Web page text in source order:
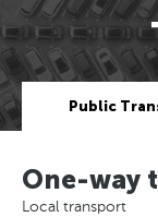
Public
One-way
Local transport